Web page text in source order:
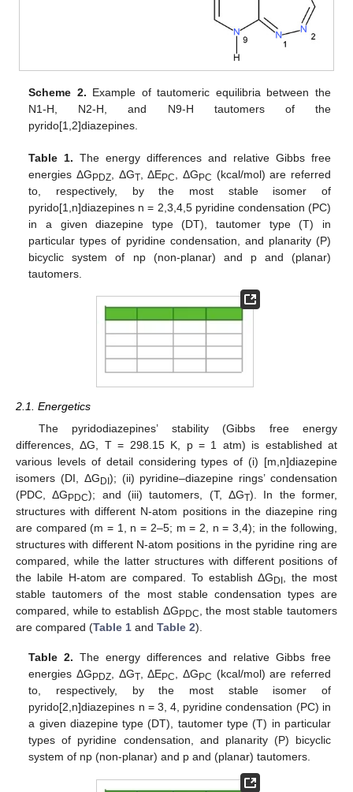
Scheme 2. Example of tautomeric equilibria between the
N1-H, N2-H, and N9-H tautomers of the
pyrido[1,2]diazepines.
Table 1. The energy differences and relative Gibbs free
energies ΔG PDZ, ΔGT, ΔEPC, ΔG PC (kcal/mol) are referred
to, respectively, by the most stable isomer of
pyrido[1,n]diazepines n = 2,3,4,5 pyridine condensation (PC)
in a given diazepine type (DT), tautomer type (T) in
particular types of pyridine condensation, and planarity (P)
bicyclic system of np (non-planar) and p and (planar)
tautomers.
2.1. Energetics
The pyridodiazepines’ stability (Gibbs free energy
differences, ΔG, T = 298.15 K, p = 1 atm) is established at
various levels of detail considering types of (i) [m,n]diazepine
isomers (DI, ΔG DI ); (ii) pyridine–diazepine rings’ condensation
(PDC, ΔG PDC); and (iii) tautomers, (T, ΔGT). In the former,
structures with different N-atom positions in the diazepine ring
are compared (m = 1, n = 2–5; m = 2, n = 3,4); in the following,
structures with different N-atom positions in the pyridine ring are
compared, while the latter structures with different positions of
the labile H-atom are compared. To establish ΔG DI , the most
stable tautomers of the most stable condensation types are
compared, while to establish ΔG PDC, the most stable tautomers
are compared (Table 1 and Table 2).
Table 2. The energy differences and relative Gibbs free
energies ΔG PDZ, ΔGT, ΔEPC, ΔG PC (kcal/mol) are referred
to, respectively, by the most stable isomer of
pyrido[2,n]diazepines n = 3, 4, pyridine condensation (PC) in
a given diazepine type (DT), tautomer type (T) in particular
types of pyridine condensation, and planarity (P) bicyclic
system of np (non-planar) and p and (planar) tautomers.